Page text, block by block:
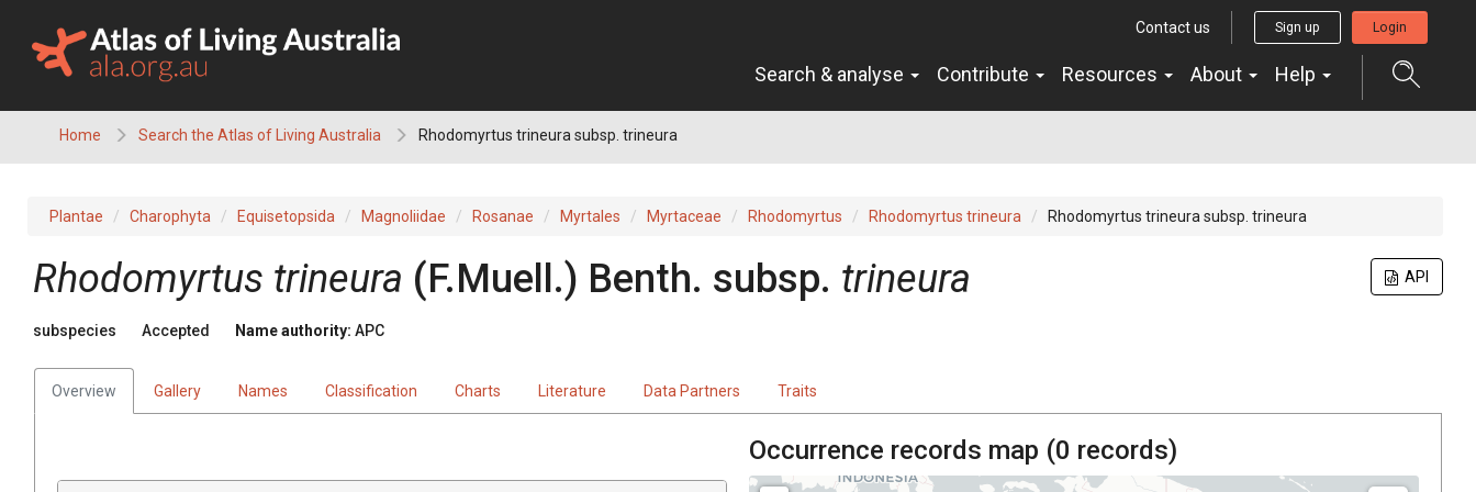
content
Contact us Sign up Login
Search & analyse Contribute Resources About Help
Home Search the Atlas of Living Australia Rhodomyrtus trineura subsp. trineura
Plantae Charophyta Equisetopsida Magnoliidae Rosanae Myrtales Myrtaceae Rhodomyrtus Rhodomyrtus trineura Rhodomyrtus trineura subsp. trineura
API
Rhodomyrtus trineura (F.Muell.) Benth. subsp. trineura
subspecies Accepted Name authority: APC
Overview Gallery Names Classification Charts Literature Data Partners Traits
Occurrence records map (0 records)